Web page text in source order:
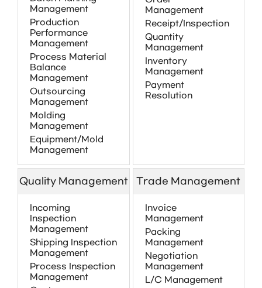
Management
Production
Performance
Management
Process Material
Balance
Management
Outsourcing
Management
Molding
Management
Equipment/Mold
Management
Management
Receipt/Inspection
Quantity
Management
Inventory
Management
Payment
Resolution
Quality Management
Incoming
Inspection
Management
Shipping Inspection
Management
Process Inspection
Management
Trade Management
Invoice
Management
Packing
Management
Negotiation
Management
L/C Management